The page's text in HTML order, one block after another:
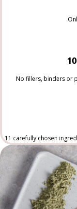
No fillers, binders or
11 carefully chosen